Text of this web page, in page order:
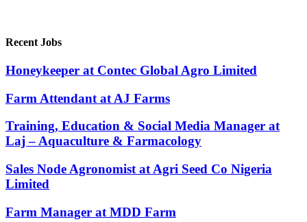
Recent Jobs
Honeykeeper at Contec Global Agro Limited
Farm Attendant at AJ Farms
Training, Education & Social Media Manager at
Laj – Aquaculture & Farmacology
Sales Node Agronomist at Agri Seed Co Nigeria
Limited
Farm Manager at MDD Farm